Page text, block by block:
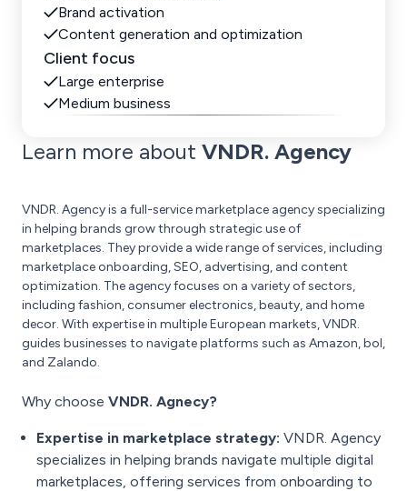
Brand activation
Content generation and optimization
Client focus
Large enterprise
Medium business
Learn more about VNDR. Agency
VNDR. Agency is a full-service marketplace agency specializing
in helping brands grow through strategic use of
marketplaces. They provide a wide range of services, including
marketplace onboarding, SEO, advertising, and content
optimization. The agency focuses on a variety of sectors,
including fashion, consumer electronics, beauty, and home
decor. With expertise in multiple European markets, VNDR.
guides businesses to navigate platforms such as Amazon, bol,
and Zalando.
Why choose VNDR. Agnecy?
Expertise in marketplace strategy: VNDR. Agency
specializes in helping brands navigate multiple digital
marketplaces, offering services from onboarding to